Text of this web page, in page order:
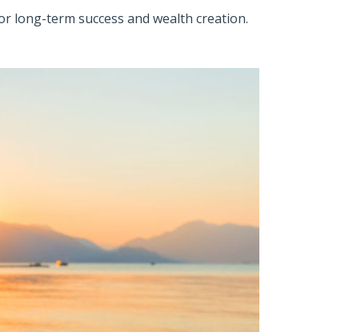
long-term success and wealth creation.